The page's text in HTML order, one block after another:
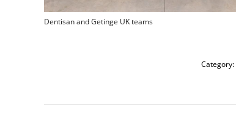
Dentisan and Getinge UK teams
Category: